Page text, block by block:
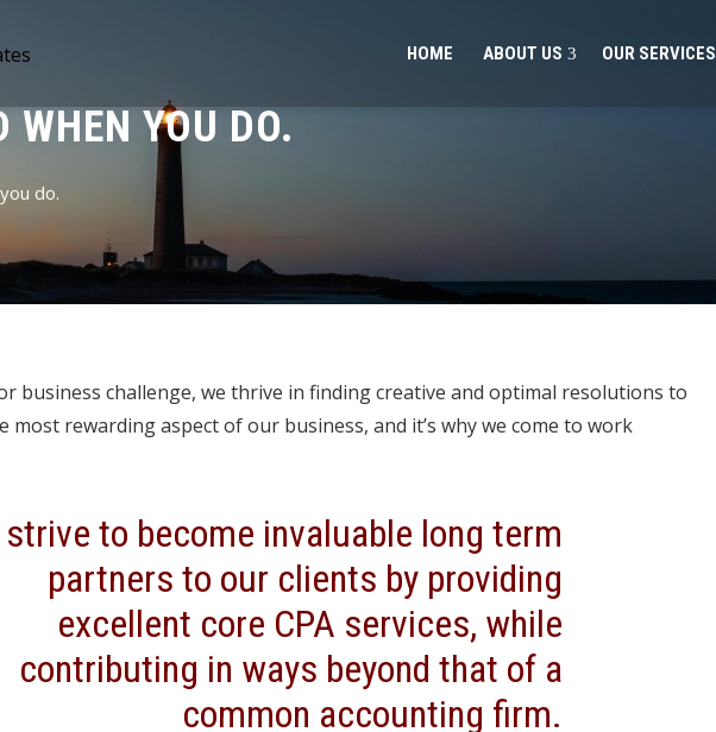
HOME ABOUT US OUR SERVICES
WHEN YOU DO.
do.
business challenge, we thrive in finding creative and optimal resolutions to
most rewarding aspect of our business, and it’s why we come to work
strive to become invaluable long term
partners to our clients by providing
excellent core CPA services, while
contributing in ways beyond that of a
common accounting firm.